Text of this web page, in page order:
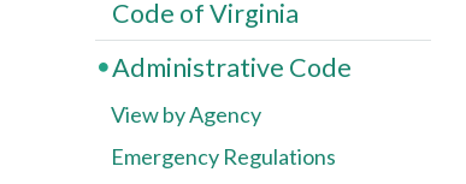
Code of Virginia
Administrative Code
View by Agency
Emergency Regulations